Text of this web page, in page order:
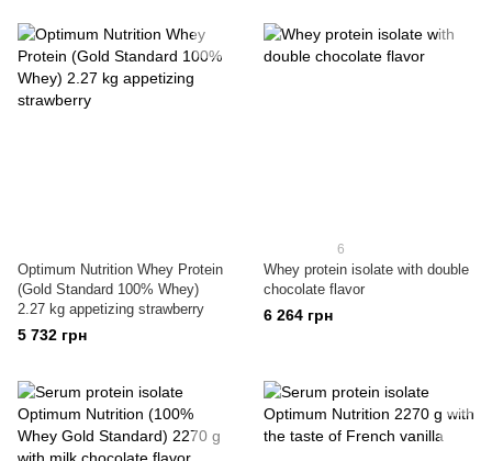
Optimum Nutrition Whey Protein
(Gold Standard 100% Whey)
2.27 kg appetizing strawberry
5 732 грн
6
Whey protein isolate with double
chocolate flavor
6 264 грн